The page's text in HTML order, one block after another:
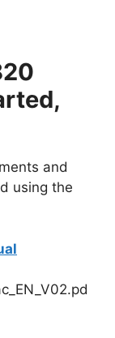
and
using the